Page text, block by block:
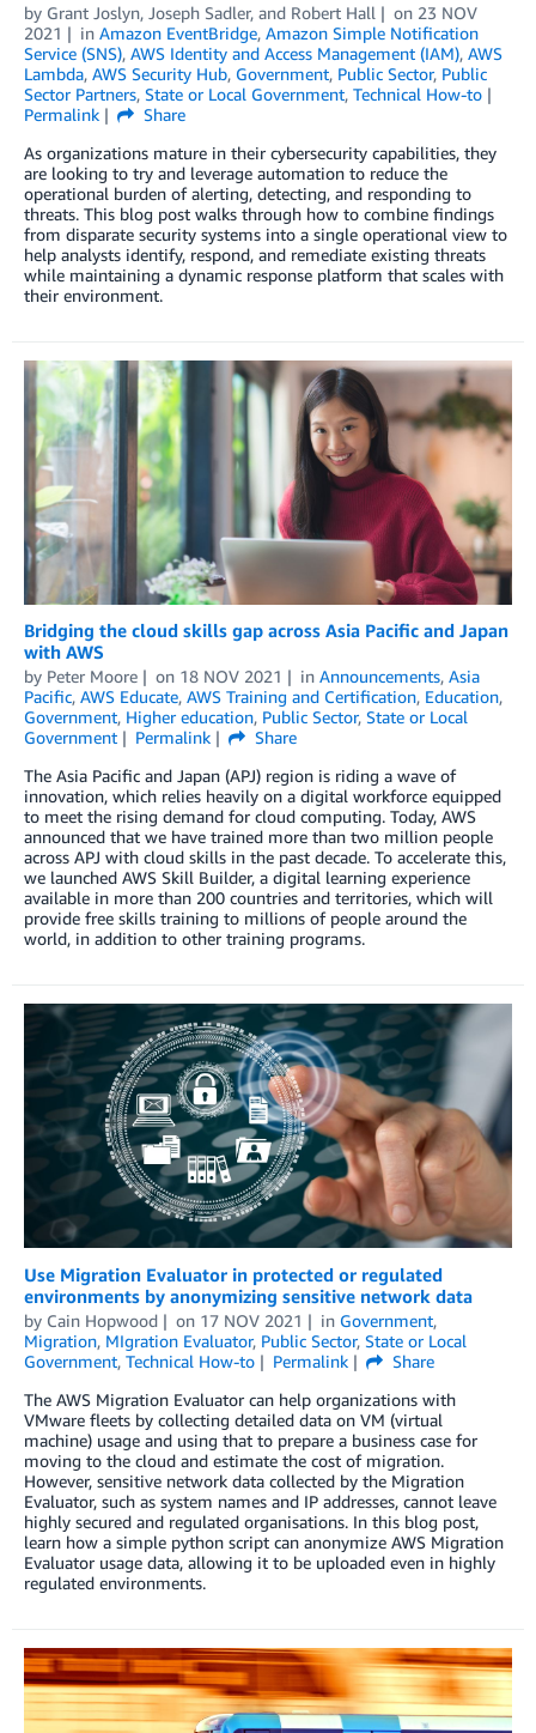
by Grant Joslyn, Joseph Sadler, and Robert Hall on 23 NOV
2021
in Amazon EventBridge, Amazon Simple Notification
Service (SNS), AWS Identity and Access Management (IAM), AWS
Lambda, AWS Security Hub, Government, Public Sector, Public
Sector Partners, State or Local Government, Technical How-to
Permalink
Share
As organizations mature in their cybersecurity capabilities, they
are looking to try and leverage automation to reduce the
operational burden of alerting, detecting, and responding to
threats. This blog post walks through how to combine findings
from disparate security systems into a single operational view to
help analysts identify, respond, and remediate existing threats
while maintaining a dynamic response platform that scales with
their environment.
Bridging the cloud skills gap across Asia Pacific and Japan
with AWS
by Peter Moore on 18 NOV 2021 in Announcements, Asia
Pacific, AWS Educate, AWS Training and Certification, Education,
Government, Higher education, Public Sector, State or Local
Government
Permalink
Share
The Asia Pacific and Japan (APJ) region is riding a wave of
innovation, which relies heavily on a digital workforce equipped
to meet the rising demand for cloud computing. Today, AWS
announced that we have trained more than two million people
across APJ with cloud skills in the past decade. To accelerate this,
we launched AWS Skill Builder, a digital learning experience
available in more than 200 countries and territories, which will
provide free skills training to millions of people around the
world, in addition to other training programs.
Use Migration Evaluator in protected or regulated
environments by anonymizing sensitive network data
by Cain Hopwood on 17 NOV 2021 in Government,
Migration, MIgration Evaluator, Public Sector, State or Local
Government, Technical How-to Permalink
Share
The AWS Migration Evaluator can help organizations with
VMware fleets by collecting detailed data on VM (virtual
machine) usage and using that to prepare a business case for
moving to the cloud and estimate the cost of migration.
However, sensitive network data collected by the Migration
Evaluator, such as system names and IP addresses, cannot leave
highly secured and regulated organisations. In this blog post,
learn how a simple python script can anonymize AWS Migration
Evaluator usage data, allowing it to be uploaded even in highly
regulated environments.